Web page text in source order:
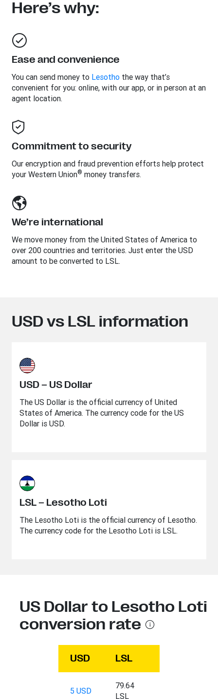
Here’s why:
Ease and convenience
You can send money to Lesotho the way that’s
convenient for you: online, with our app, or in person at an
agent location.
Commitment to security
Our encryption and fraud prevention efforts help protect
your Western Union® money transfers.
We’re international
We move money from the United States of America to
over 200 countries and territories. Just enter the USD
amount to be converted to LSL.
USD vs LSL information
USD – US Dollar
The US Dollar is the official currency of United
States of America. The currency code for the US
Dollar is USD.
LSL – Lesotho Loti
The Lesotho Loti is the official currency of Lesotho.
The currency code for the Lesotho Loti is LSL.
US Dollar to Lesotho Loti
conversion rate
USD LSL
5 USD
79.64
LSL